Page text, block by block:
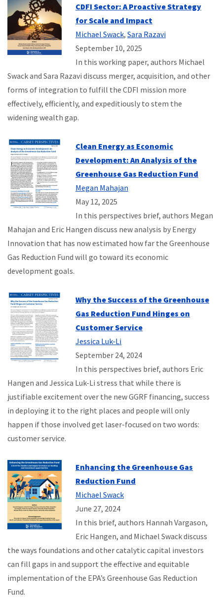
CDFI Sector: A Proactive Strategy
for Scale and Impact
Michael Swack, Sara Razavi
September 10, 2025
In this working paper, authors Michael
Swack and Sara Razavi discuss merger, acquisition, and other
forms of integration to fulfill the CDFI mission more
effectively, efficiently, and expeditiously to stem the
widening wealth gap.
Clean Energy as Economic
Development: An Analysis of the
Greenhouse Gas Reduction Fund
Megan Mahajan
May 12, 2025
In this perspectives brief, authors Megan
Mahajan and Eric Hangen discuss new analysis by Energy
Innovation that has now estimated how far the Greenhouse
Gas Reduction Fund will go toward its economic
development goals.
Why the Success of the Greenhouse
Gas Reduction Fund Hinges on
Customer Service
Jessica Luk-Li
September 24, 2024
In this perspectives brief, authors Eric
Hangen and Jessica Luk-Li stress that while there is
justifiable excitement over the new GGRF financing, success
in deploying it to the right places and people will only
happen if those involved get laser-focused on two words:
customer service.
Enhancing the Greenhouse Gas
Reduction Fund
Michael Swack
June 27, 2024
In this brief, authors Hannah Vargason,
Eric Hangen, and Michael Swack discuss
the ways foundations and other catalytic capital investors
can fill gaps in and support the effective and equitable
implementation of the EPA’s Greenhouse Gas Reduction
Fund.